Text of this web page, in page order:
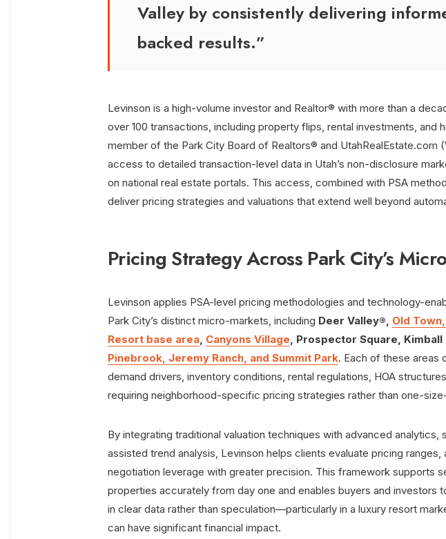
Valley by consistently delivering
backed results.”
Levinson is a high-volume investor and Realtor® with more than a
over 100 transactions, including property flips, rental investments, and
member of the Park City Board of Realtors® and UtahRealEstate.com
access to detailed transaction-level data in Utah’s non-disclosure
on national real estate portals. This access, combined with PSA
deliver pricing strategies and valuations that extend well beyond
Pricing Strategy Across Park City’s
Levinson applies PSA-level pricing methodologies and technology-
Park City’s distinct micro-markets, including Deer Valley®, Old
Resort base area, Canyons Village, Prospector Square,
Pinebrook, Jeremy Ranch, and Summit Park. Each of these areas
demand drivers, inventory conditions, rental regulations, HOA
requiring neighborhood-specific pricing strategies rather than one-
By integrating traditional valuation techniques with advanced analytics,
assisted trend analysis, Levinson helps clients evaluate pricing ranges,
negotiation leverage with greater precision. This framework supports
properties accurately from day one and enables buyers and investors
in clear data rather than speculation—particularly in a luxury resort
can have significant financial impact.